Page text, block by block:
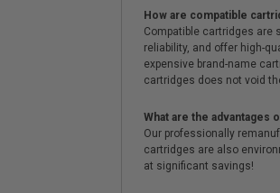
How are compatible
Compatible cartridges are
reliability, and offer high-
expensive brand-name
cartridges does not void
What are the advantages
Our professionally
cartridges are also
at significant savings!